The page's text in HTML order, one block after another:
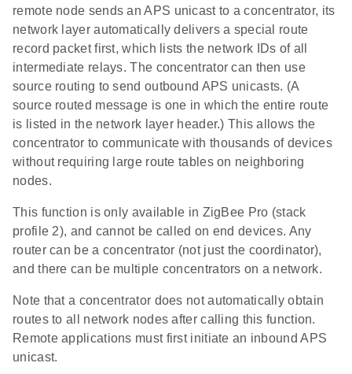
remote node sends an APS unicast to a concentrator, its
network layer automatically delivers a special route
record packet first, which lists the network IDs of all
intermediate relays. The concentrator can then use
source routing to send outbound APS unicasts. (A
source routed message is one in which the entire route
is listed in the network layer header.) This allows the
concentrator to communicate with thousands of devices
without requiring large route tables on neighboring
nodes.
This function is only available in ZigBee Pro (stack
profile 2), and cannot be called on end devices. Any
router can be a concentrator (not just the coordinator),
and there can be multiple concentrators on a network.
Note that a concentrator does not automatically obtain
routes to all network nodes after calling this function.
Remote applications must first initiate an inbound APS
unicast.